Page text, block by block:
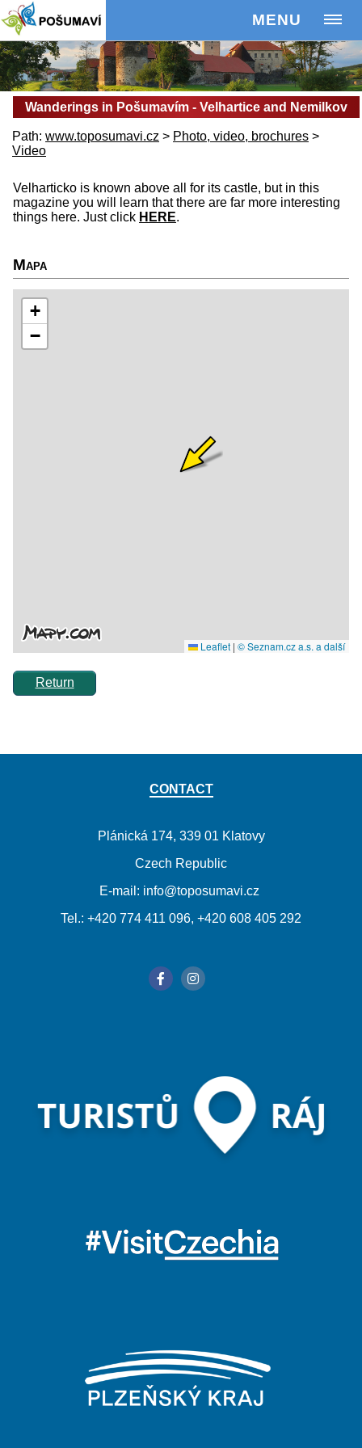
MENU
Wanderings in Pošumavím - Velhartice and Nemilkov
Path: www.toposumavi.cz > Photo, video, brochures >
Video
Velharticko is known above all for its castle, but in this
magazine you will learn that there are far more interesting
things here. Just click HERE.
Mapa
Return
CONTACT
Plánická 174, 339 01 Klatovy
Czech Republic
E-mail: info@toposumavi.cz
Tel.: +420 774 411 096, +420 608 405 292